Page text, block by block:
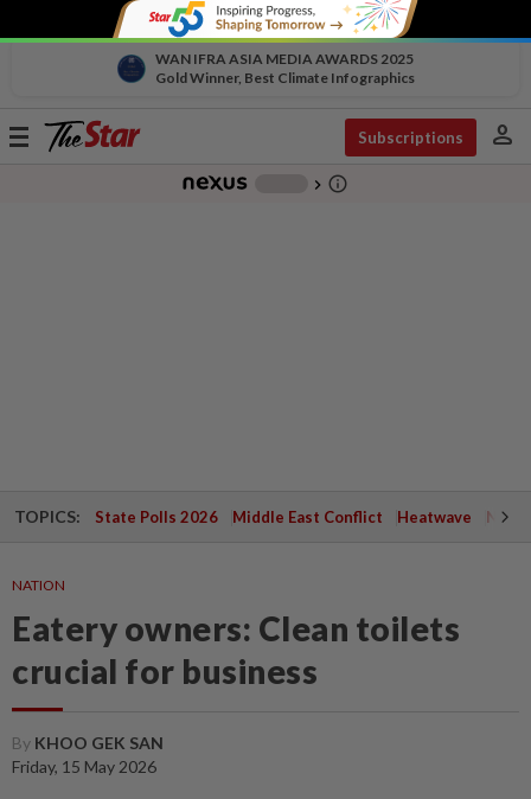
WAN IFRA ASIA MEDIA AWARDS 2025
Gold Winner, Best Climate Infographics
Toggle
Subscriptions person
chevron_right info_outline
TOPICS: State Polls 2026 Middle East Conflict Heatwave
NATION
Eatery owners: Clean toilets
crucial for business
By KHOO GEK SAN
Friday, 15 May 2026